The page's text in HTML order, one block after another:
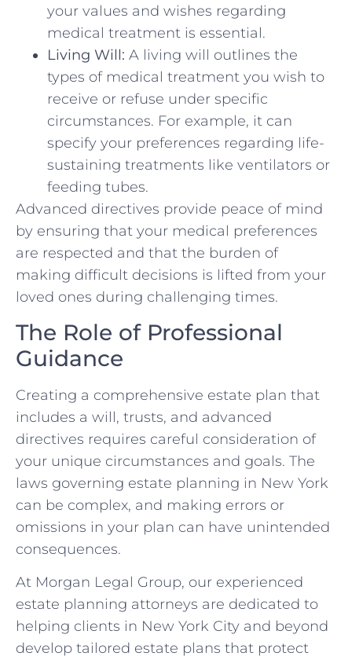
your values and wishes regarding
medical treatment is essential.
Living Will: A living will outlines the
types of medical treatment you wish to
receive or refuse under specific
circumstances. For example, it can
specify your preferences regarding life-
sustaining treatments like ventilators or
feeding tubes.
Advanced directives provide peace of mind
by ensuring that your medical preferences
are respected and that the burden of
making difficult decisions is lifted from your
loved ones during challenging times.
The Role of Professional
Guidance
Creating a comprehensive estate plan that
includes a will, trusts, and advanced
directives requires careful consideration of
your unique circumstances and goals. The
laws governing estate planning in New York
can be complex, and making errors or
omissions in your plan can have unintended
consequences.
At Morgan Legal Group, our experienced
estate planning attorneys are dedicated to
helping clients in New York City and beyond
develop tailored estate plans that protect